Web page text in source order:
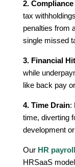
2.
tax
penalties from
single missed
3. Financial
while
like back pay
4. Time Drain:
time, diverting
development
Our HR
HRSaaS